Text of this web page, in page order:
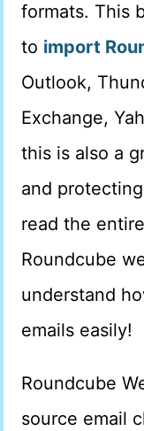
formats. This
to import
Outlook,
Exchange,
this is also a
and
read the
Roundcube
understand
emails easily!
Roundcube
source email